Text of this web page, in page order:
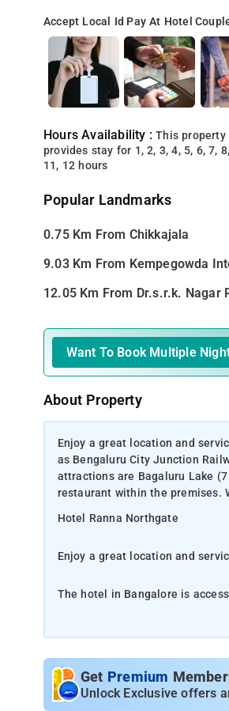
Accept Local Id Pay At Hotel
Hours Availability :This property
provides stay for 1, 2, 3, 4, 5, 6, 7,
11, 12 hours
Popular Landmarks
0.75 Km From Chikkajala
9.03 Km From Kempegowda
12.05 Km From Dr.s.r.k. Nagar
Want To Book Multiple
About Property
Enjoy a great location and
as Bengaluru City Junction
attractions are Bagaluru Lake
restaurant within the premises.
Hotel Ranna Northgate
Enjoy a great location and
The hotel in Bangalore is
Kempegowda International
Ranna Northgate provides
travel desk, car rental, activity
Get Premium
Unlock Exclusive offers